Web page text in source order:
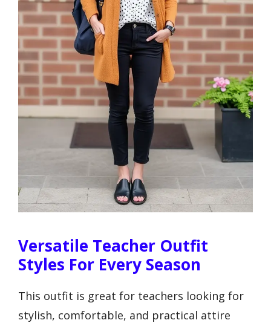
Versatile Teacher Outfit
Styles For Every Season
This outfit is great for teachers looking for
stylish, comfortable, and practical attire